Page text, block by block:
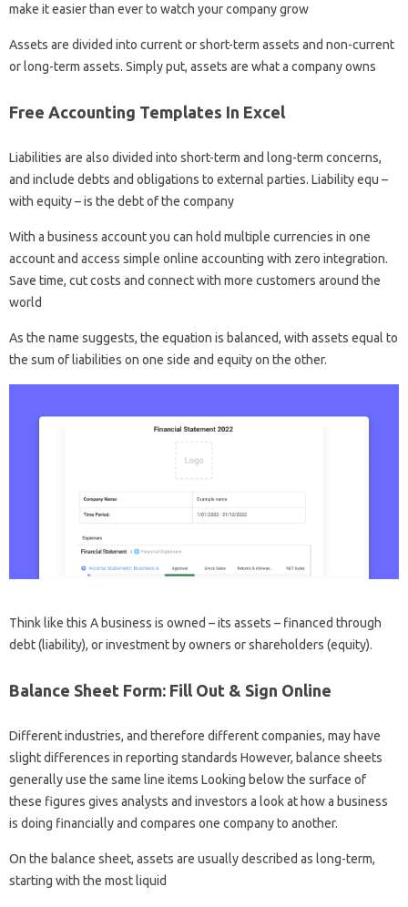
make it easier than ever to watch your company grow
Assets are divided into current or short-term assets and non-current
or long-term assets. Simply put, assets are what a company owns
Free Accounting Templates In Excel
Liabilities are also divided into short-term and long-term concerns,
and include debts and obligations to external parties. Liability equ –
with equity – is the debt of the company
With a business account you can hold multiple currencies in one
account and access simple online accounting with zero integration.
Save time, cut costs and connect with more customers around the
world
As the name suggests, the equation is balanced, with assets equal to
the sum of liabilities on one side and equity on the other.
Think like this A business is owned – its assets – financed through
debt (liability), or investment by owners or shareholders (equity).
Balance Sheet Form: Fill Out & Sign Online
Different industries, and therefore different companies, may have
slight differences in reporting standards However, balance sheets
generally use the same line items Looking below the surface of
these figures gives analysts and investors a look at how a business
is doing financially and compares one company to another.
On the balance sheet, assets are usually described as long-term,
starting with the most liquid